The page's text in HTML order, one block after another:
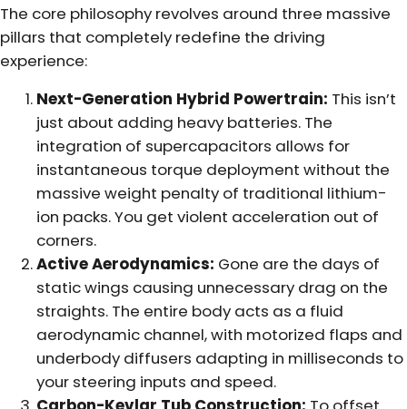
The core philosophy revolves around three massive
pillars that completely redefine the driving
experience:
Next-Generation Hybrid Powertrain: This isn’t
just about adding heavy batteries. The
integration of supercapacitors allows for
instantaneous torque deployment without the
massive weight penalty of traditional lithium-
ion packs. You get violent acceleration out of
corners.
Active Aerodynamics: Gone are the days of
static wings causing unnecessary drag on the
straights. The entire body acts as a fluid
aerodynamic channel, with motorized flaps and
underbody diffusers adapting in milliseconds to
your steering inputs and speed.